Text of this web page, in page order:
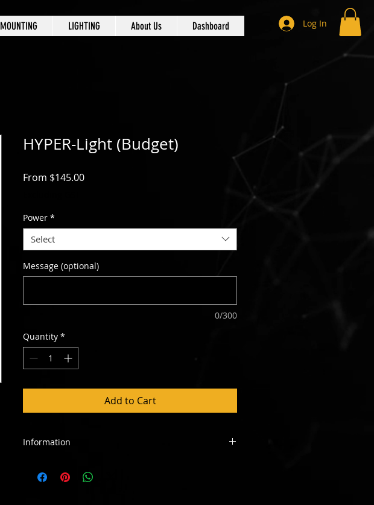
MOUNTING LIGHTING About Us Dashboard Log In
HYPER-Light (Budget)
From $145.00Sale Price
Power *
Select
Message (optional)
0/300
Quantity *
Add to Cart
Information
rent in advance only. A Direct Debit form will be